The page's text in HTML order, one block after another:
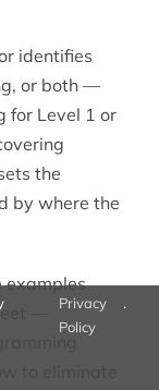
identifies
or both —
for Level 1 or
the
by where the
examples
—
to eliminate
Privacy
Policy
.